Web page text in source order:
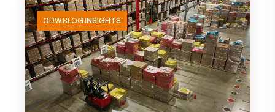
ODW BLOG INSIGHTS